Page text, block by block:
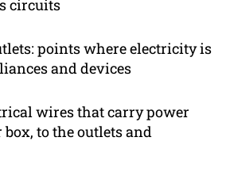
circuits
points where electricity is
and devices
wires that carry power
to the outlets and